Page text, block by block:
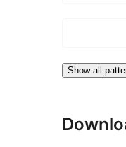
Show all